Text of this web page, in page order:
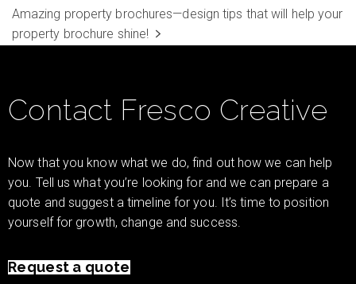
Amazing property brochures—design tips that will help your
property brochure shine!
Contact Fresco Creative
Now that you know what we do, find out how we can help
you. Tell us what you’re looking for and we can prepare a
quote and suggest a timeline for you. It’s time to position
yourself for growth, change and success.
Request a quote